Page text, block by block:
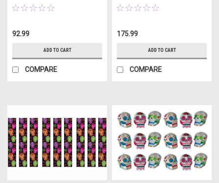
92.99
ADD TO CART
COMPARE
175.99
ADD TO CART
COMPARE